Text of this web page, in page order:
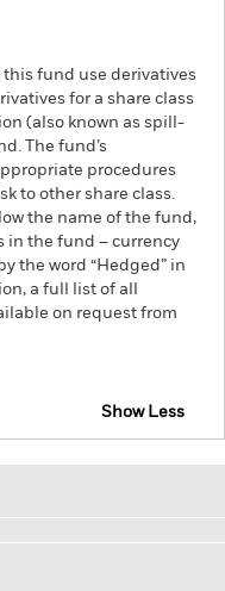
this fund use derivatives
for a share class
(also known as spill-
The fund’s
procedures
to other share class.
the name of the fund,
in the fund – currency
the word “Hedged” in
a full list of all
on request from
Show Less
securities can be